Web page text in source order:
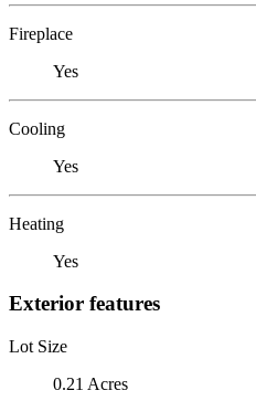
Fireplace
Yes
Cooling
Yes
Heating
Yes
Exterior features
Lot Size
0.21 Acres